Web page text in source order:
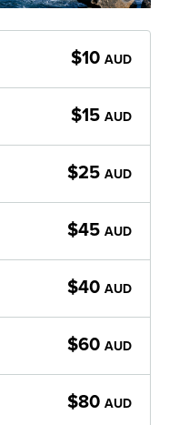
$10 AUD
$15 AUD
$25 AUD
$45 AUD
$40 AUD
$60 AUD
$80 AUD